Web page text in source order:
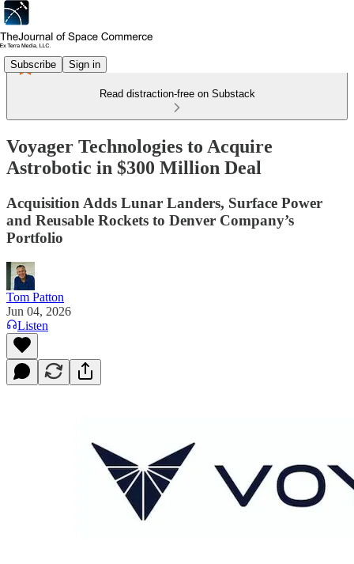
Subscribe Sign in
Read distraction-free on Substack
Voyager Technologies to Acquire
Astrobotic in $300 Million Deal
Acquisition Adds Lunar Landers, Surface Power
and Reusable Rockets to Denver Company’s
Portfolio
Tom Patton
Jun 04, 2026
Listen